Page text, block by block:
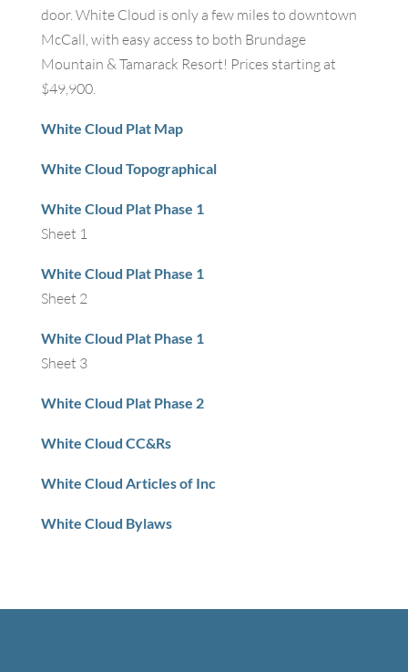
door. White Cloud is only a few miles to downtown
McCall, with easy access to both Brundage
Mountain & Tamarack Resort! Prices starting at
$49,900.
White Cloud Plat Map
White Cloud Topographical
White Cloud Plat Phase 1
Sheet 1
White Cloud Plat Phase 1
Sheet 2
White Cloud Plat Phase 1
Sheet 3
White Cloud Plat Phase 2
White Cloud CC&Rs
White Cloud Articles of Inc
White Cloud Bylaws